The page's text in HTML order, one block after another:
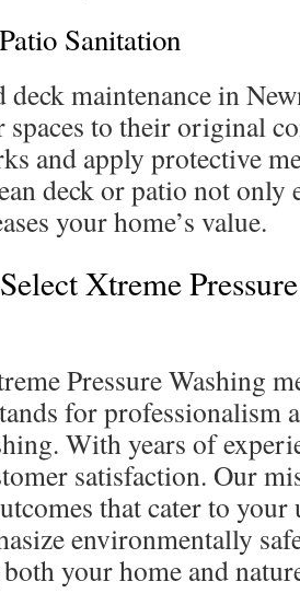
Sanitation
maintenance in
spaces to their original
and apply protective
deck or patio not only
your home’s value.
Xtreme
Pressure Washing
for professionalism
With years of
satisfaction. Our
that cater to
environmentally
your home and